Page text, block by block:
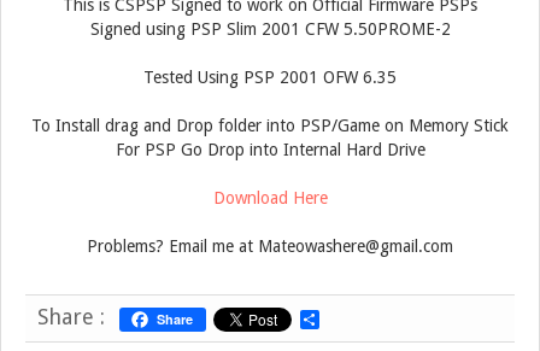
This is CSPSP Signed to work on Official Firmware PSPs
Signed using PSP Slim 2001 CFW 5.50PROME-2
Tested Using PSP 2001 OFW 6.35
To Install drag and Drop folder into PSP/Game on Memory Stick
For PSP Go Drop into Internal Hard Drive
Download Here
Problems? Email me at Mateowashere@gmail.com
Share : Share
h